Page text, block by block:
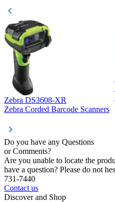
Zebra DS3608-XR
Zebra Corded Barcode Scanners
Do you have any Questions
or Comments?
Are you unable to locate the
have a question? Please do not
731-7440
Contact us
Discover and Shop